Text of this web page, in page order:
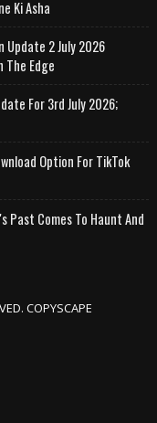
Ki Asha
Update 2 July 2026
The Edge
For 3rd July 2026;
Option For TikTok
Past Comes To Haunt And
COPYSCAPE